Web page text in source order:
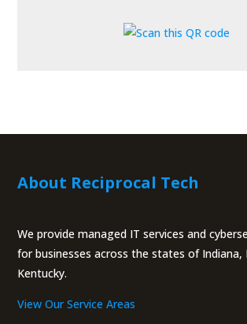
About Reciprocal Tech
We provide managed IT services and
for businesses across the states of Indiana,
Kentucky.
View Our Service Areas